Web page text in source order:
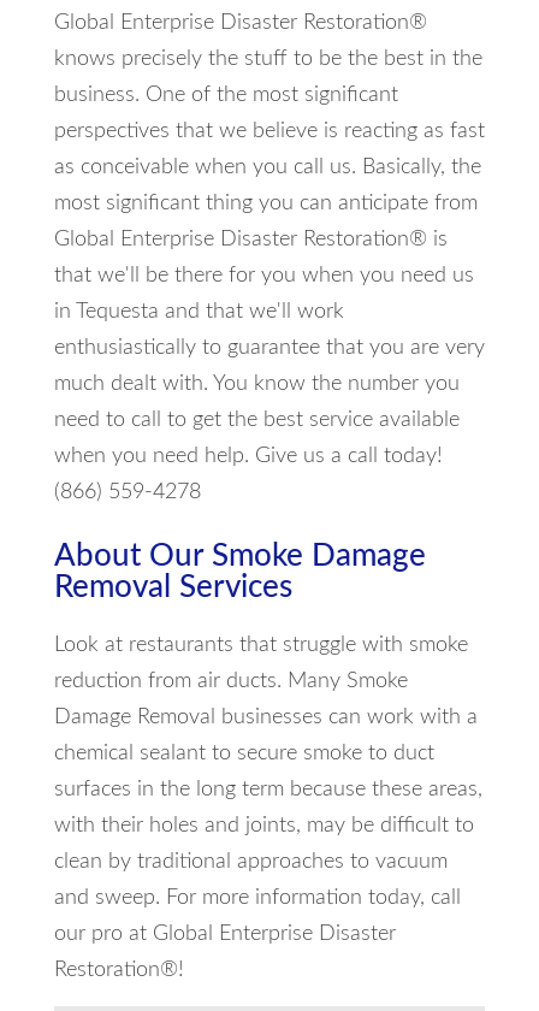
Global Enterprise Disaster Restoration®
knows precisely the stuff to be the best in the
business. One of the most significant
perspectives that we believe is reacting as fast
as conceivable when you call us. Basically, the
most significant thing you can anticipate from
Global Enterprise Disaster Restoration® is
that we'll be there for you when you need us
in Tequesta and that we'll work
enthusiastically to guarantee that you are very
much dealt with. You know the number you
need to call to get the best service available
when you need help. Give us a call today!
(866) 559-4278
About Our Smoke Damage
Removal Services
Look at restaurants that struggle with smoke
reduction from air ducts. Many Smoke
Damage Removal businesses can work with a
chemical sealant to secure smoke to duct
surfaces in the long term because these areas,
with their holes and joints, may be difficult to
clean by traditional approaches to vacuum
and sweep. For more information today, call
our pro at Global Enterprise Disaster
Restoration®!